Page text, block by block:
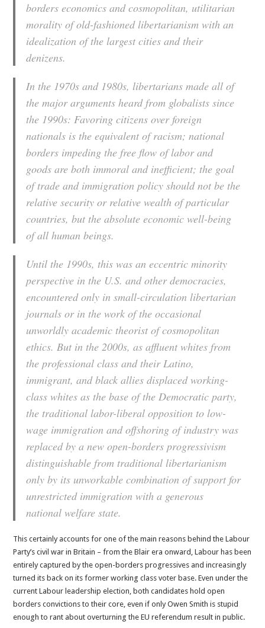
borders economics and cosmopolitan, utilitarian
morality of old-fashioned libertarianism with an
idealization of the largest cities and their
denizens.
In the 1970s and 1980s, libertarians made all of
the major arguments heard from globalists since
the 1990s: Favoring citizens over foreign
nationals is the equivalent of racism; national
borders impeding the free flow of labor and
goods are both immoral and inefficient; the goal
of trade and immigration policy should not be the
relative security or relative wealth of particular
countries, but the absolute economic well-being
of all human beings.
Until the 1990s, this was an eccentric minority
perspective in the U.S. and other democracies,
encountered only in small-circulation libertarian
journals or in the work of the occasional
unworldly academic theorist of cosmopolitan
ethics. But in the 2000s, as affluent whites from
the professional class and their Latino,
immigrant, and black allies displaced working-
class whites as the base of the Democratic party,
the traditional labor-liberal opposition to low-
wage immigration and offshoring of industry was
replaced by a new open-borders progressivism
distinguishable from traditional libertarianism
only by its unworkable combination of support for
unrestricted immigration with a generous
national welfare state.
This certainly accounts for one of the main reasons behind the Labour
Party’s civil war in Britain – from the Blair era onward, Labour has been
entirely captured by the open-borders progressives and increasingly
turned its back on its former working class voter base. Even under the
current Labour leadership election, both candidates hold open
borders convictions to their core, even if only Owen Smith is stupid
enough to rant about overturning the EU referendum result in public.